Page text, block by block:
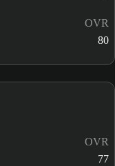
OVR
80
OVR
77